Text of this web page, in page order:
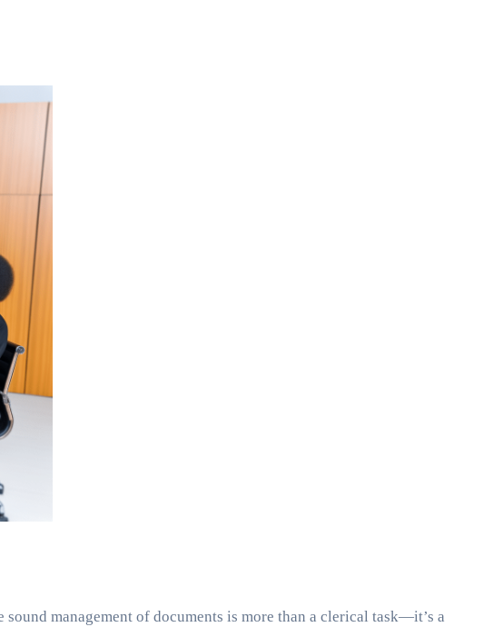
management of documents is more than a clerical task—it’s a